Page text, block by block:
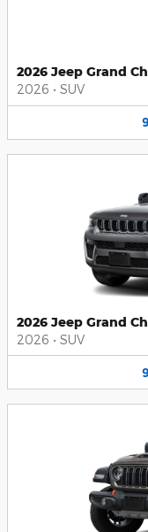
2026 Jeep Grand
2026 • SUV
9
2026 Jeep Grand
2026 • SUV
9